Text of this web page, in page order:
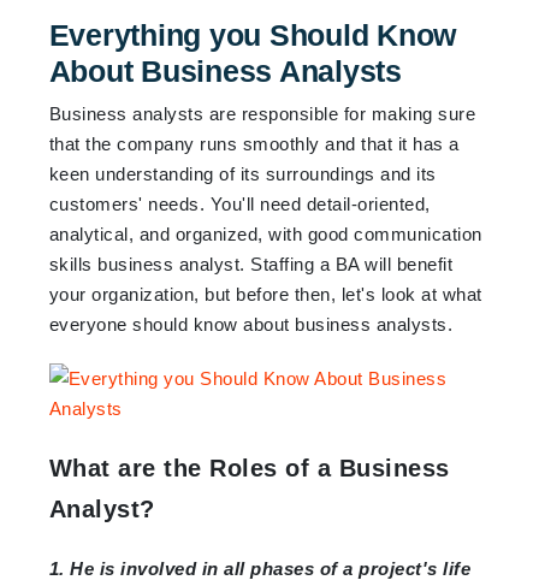
Everything you Should Know
About Business Analysts
Business analysts are responsible for making sure
that the company runs smoothly and that it has a
keen understanding of its surroundings and its
customers' needs. You'll need detail-oriented,
analytical, and organized, with good communication
skills business analyst. Staffing a BA will benefit
your organization, but before then, let's look at what
everyone should know about business analysts.
What are the Roles of a Business
Analyst?
1. He is involved in all phases of a project's life